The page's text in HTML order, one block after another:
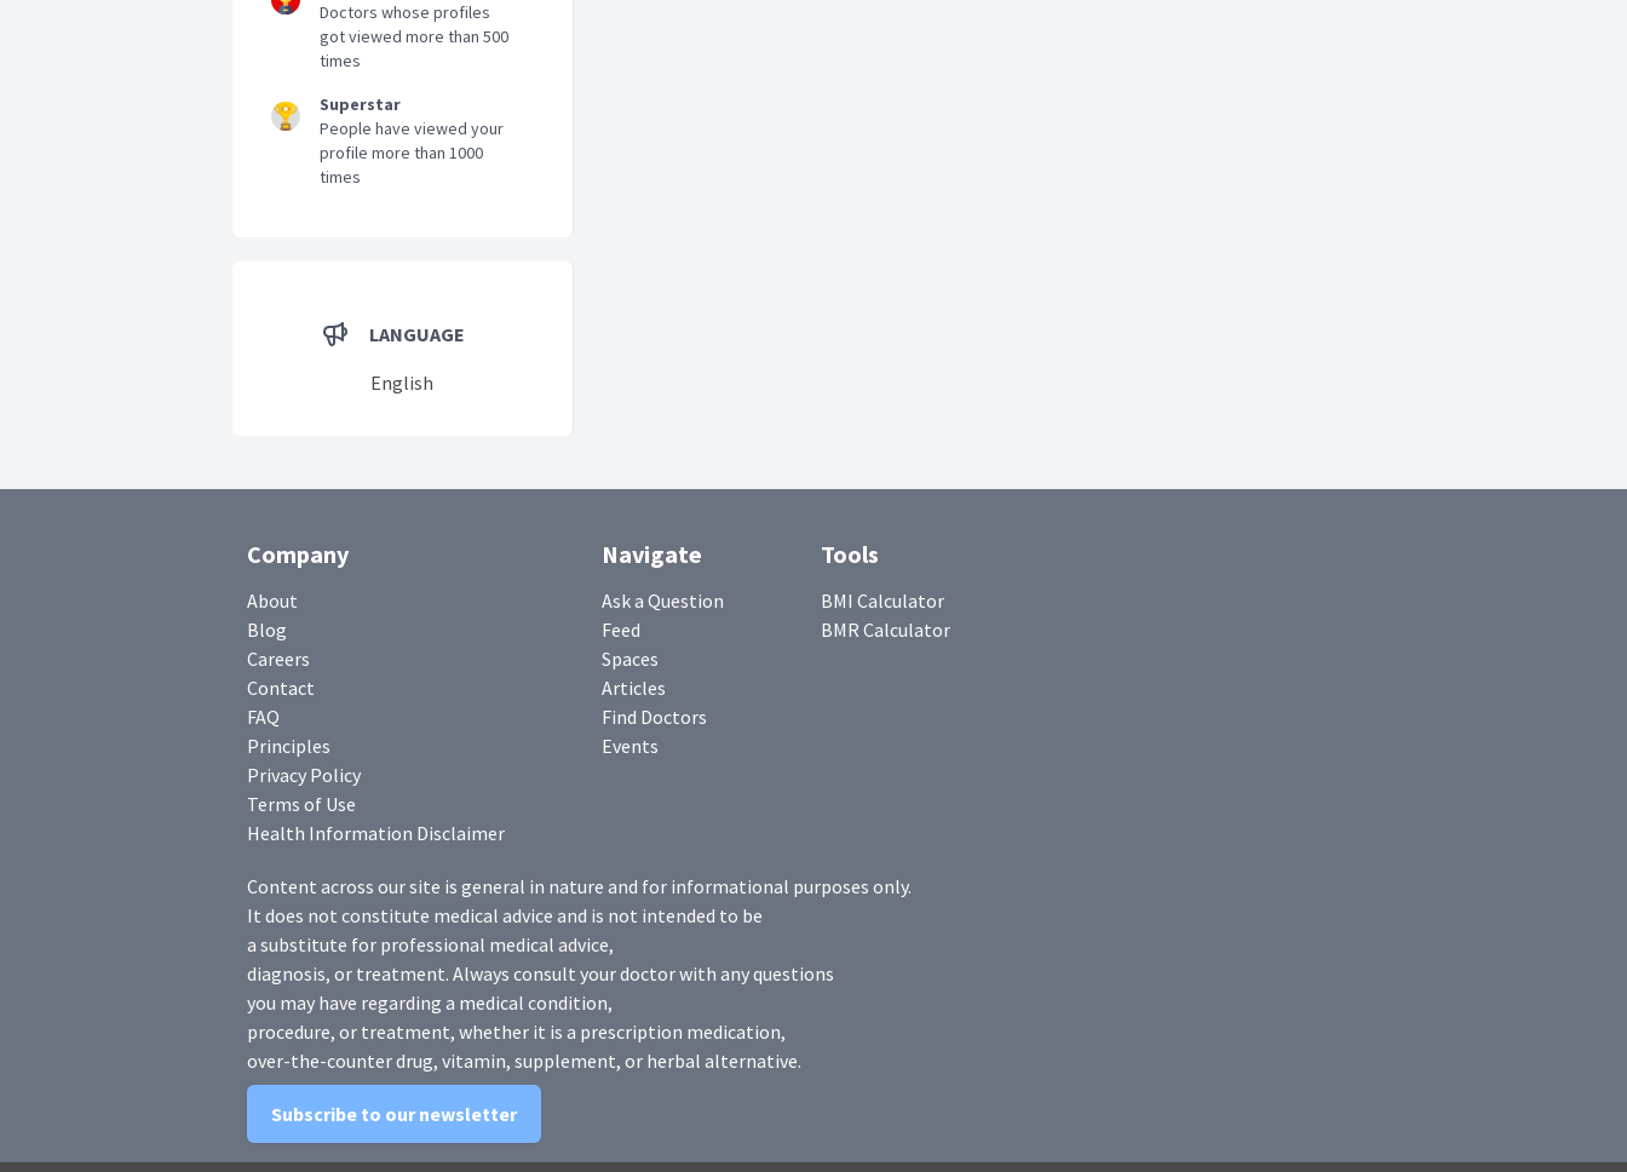
Doctors whose profiles
got viewed more than 500
times
Superstar
People have viewed your
profile more than 1000
times
LANGUAGE
English
Company
About
Blog
Careers
Contact
FAQ
Principles
Privacy Policy
Terms of Use
Health Information Disclaimer
Navigate
Ask a Question
Feed
Spaces
Articles
Find Doctors
Events
Tools
BMI Calculator
BMR Calculator
Content across our site is general in nature and for informational purposes only.
It does not constitute medical advice and is not intended to be
a substitute for professional medical advice,
diagnosis, or treatment. Always consult your doctor with any questions
you may have regarding a medical condition,
procedure, or treatment, whether it is a prescription medication,
over-the-counter drug, vitamin, supplement, or herbal alternative.
Subscribe to our newsletter